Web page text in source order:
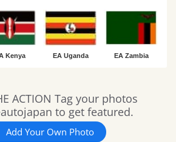
Kenya EA Uganda EA Zambia
ACTION Tag your photos
to get featured.
Add Your Own Photo